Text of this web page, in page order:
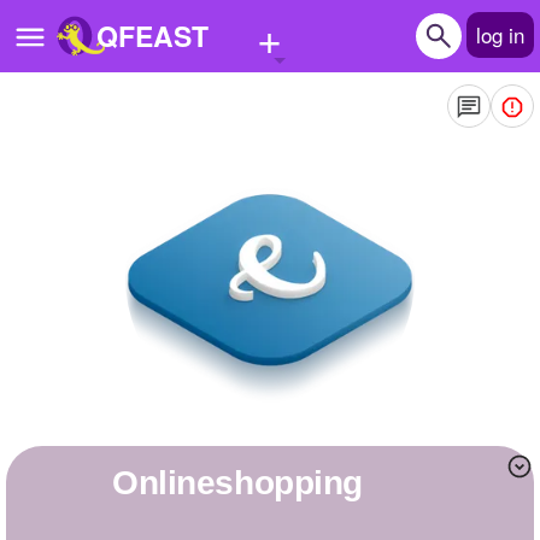
QFEAST + log in
Stories
Questions
onlineshopping